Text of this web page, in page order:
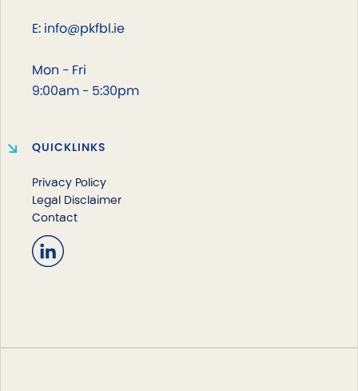
E: info@pkfbl.ie
Mon - Fri
9:00am - 5:30pm
QUICKLINKS
Privacy Policy
Legal Disclaimer
Contact